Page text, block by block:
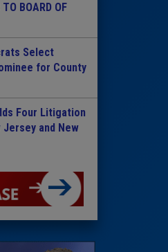
TO BOARD OF
Select
for County
Four Litigation
and New